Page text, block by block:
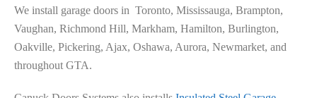
We install garage doors in Toronto, Mississauga, Brampton,
Vaughan, Richmond Hill, Markham, Hamilton, Burlington,
Oakville, Pickering, Ajax, Oshawa, Aurora, Newmarket, and
throughout GTA.